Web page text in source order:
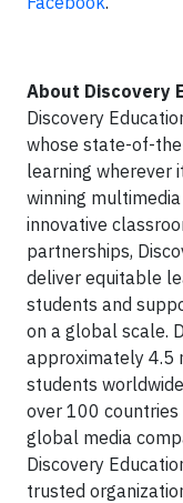
About Discovery
Discovery
whose state-of-
learning wherever
winning
innovative
partnerships,
deliver equitable
students and
on a global scale.
approximately 4.5
students
over 100
global media
Discovery
trusted